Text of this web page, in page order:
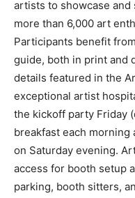
artists to showcase
more than 6,000 art
Participants benefit
guide, both in print and
details featured in the
exceptional artist
the kickoff party Friday
breakfast each
on Saturday evening.
access for booth setup
parking, booth sitters,